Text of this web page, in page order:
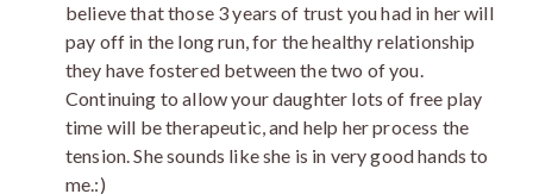
believe that those 3 years of trust you had in her will
pay off in the long run, for the healthy relationship
they have fostered between the two of you.
Continuing to allow your daughter lots of free play
time will be therapeutic, and help her process the
tension. She sounds like she is in very good hands to
me.:)